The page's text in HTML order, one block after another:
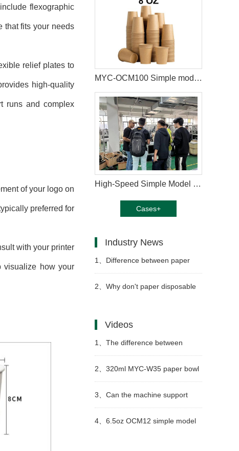
flexographic
that fits your needs
relief plates to
high-quality
runs and complex
of your logo on
preferred for
with your printer
visualize how your
MYC-OCM100 Simple model paper cup machine manufacturing in Saudi Arabia
High-Speed Simple Model Paper Cup Machine in Lebanon
Cases+
Industry News
1、 Difference between paper
cup machine and jacket machine
2、 Why don't paper disposable
Videos
1、 The difference between
paper cup machine hot air gun
and ordinary air blowing furnace
2、 320ml MYC-W35 paper bowl
making machine with cup
collection table case in
3、 Can the machine support
24H operation? How to perform
4、 6.5oz OCM12 simple model